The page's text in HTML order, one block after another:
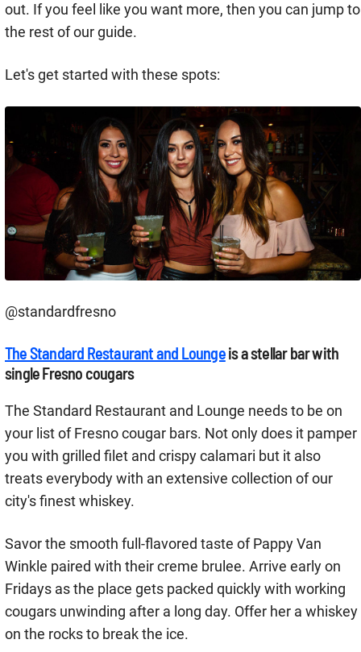
out. If you feel like you want more, then you can jump to
the rest of our guide.
Let's get started with these spots:
@standardfresno
The Standard Restaurant and Loungeis a stellar bar with
single Fresno cougars
The Standard Restaurant and Lounge needs to be on
your list of Fresno cougar bars. Not only does it pamper
you with grilled filet and crispy calamari but it also
treats everybody with an extensive collection of our
city's finest whiskey.
Savor the smooth full-flavored taste of Pappy Van
Winkle paired with their creme brulee. Arrive early on
Fridays as the place gets packed quickly with working
cougars unwinding after a long day. Offer her a whiskey
on the rocks to break the ice.